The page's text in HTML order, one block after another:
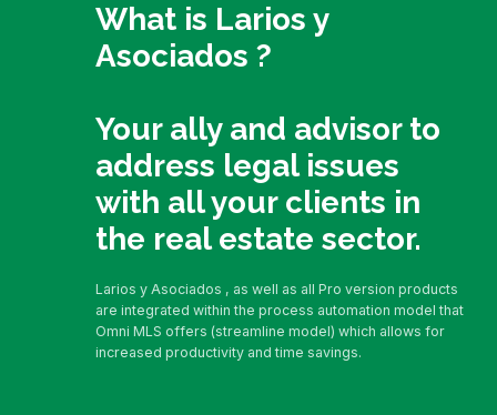
What is Larios y
Asociados ?
Your ally and advisor to
address legal issues
with all your clients in
the real estate sector.
Larios y Asociados , as well as all Pro version products
are integrated within the process automation model that
Omni MLS offers (streamline model) which allows for
increased productivity and time savings.